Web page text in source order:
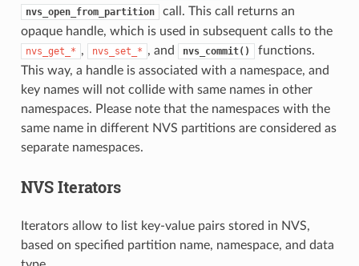
nvs_open_from_partition
call. This call returns an
opaque handle, which is used in subsequent calls to the
nvs_get_* , nvs_set_* , and nvs_commit()
functions.
This way, a handle is associated with a namespace, and
key names will not collide with same names in other
namespaces. Please note that the namespaces with the
same name in different NVS partitions are considered as
separate namespaces.
NVS Iterators
Iterators allow to list key-value pairs stored in NVS,
based on specified partition name, namespace, and data